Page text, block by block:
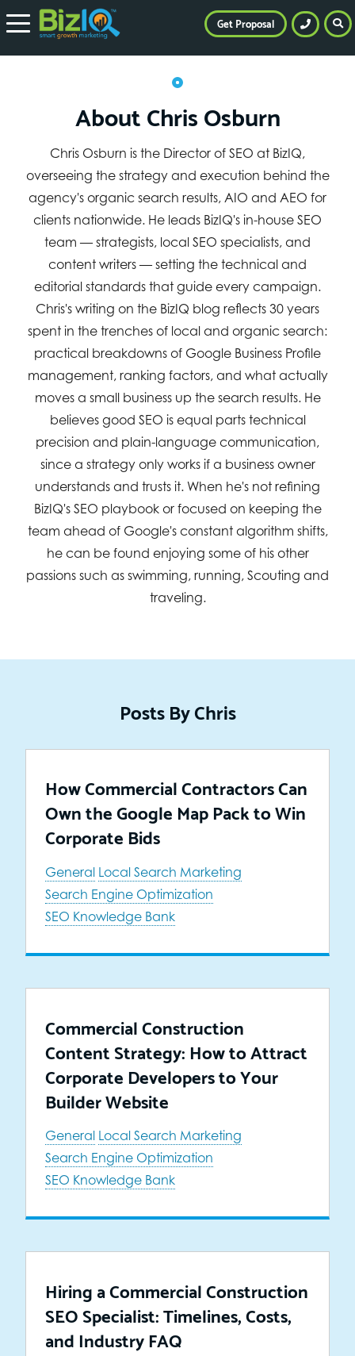
About Chris Osburn
Chris Osburn is the Director of SEO at BizIQ,
overseeing the strategy and execution behind the
agency's organic search results, AIO and AEO for
clients nationwide. He leads BizIQ's in-house SEO
team — strategists, local SEO specialists, and
content writers — setting the technical and
editorial standards that guide every campaign.
Chris's writing on the BizIQ blog reflects 30 years
spent in the trenches of local and organic search:
practical breakdowns of Google Business Profile
management, ranking factors, and what actually
moves a small business up the search results. He
believes good SEO is equal parts technical
precision and plain-language communication,
since a strategy only works if a business owner
understands and trusts it. When he's not refining
BizIQ's SEO playbook or focused on keeping the
team ahead of Google's constant algorithm shifts,
he can be found enjoying some of his other
passions such as swimming, running, Scouting and
traveling.
Posts By Chris
How Commercial Contractors Can
Own the Google Map Pack to Win
Corporate Bids
General Local Search Marketing
Search Engine Optimization
SEO Knowledge Bank
Commercial Construction
Content Strategy: How to Attract
Corporate Developers to Your
Builder Website
General Local Search Marketing
Search Engine Optimization
SEO Knowledge Bank
Hiring a Commercial Construction
SEO Specialist: Timelines, Costs,
and Industry FAQ
Get Proposal